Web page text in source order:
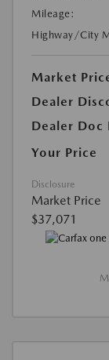
Mileage:
Highway/City
Market
Dealer
Dealer Doc
Your Price
Disclosure
Market Price
$37,071